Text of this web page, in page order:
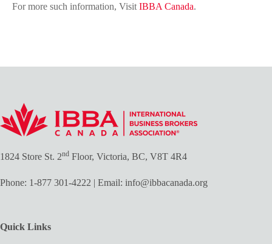
For more such information, VisitIBBA Canada.
1824 Store St. 2nd Floor, Victoria, BC, V8T 4R4
Phone: 1-877 301-4222 | Email: info@ibbacanada.org
Quick Links